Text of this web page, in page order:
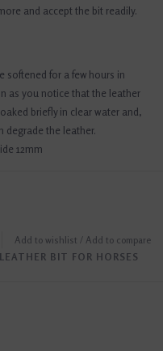
and accept the bit readily.
softened for a few hours in
as you notice that the leather
briefly in clear water and,
degrade the leather.
12mm
Add to wishlist / Add to compare
LEATHER BIT FOR HORSES